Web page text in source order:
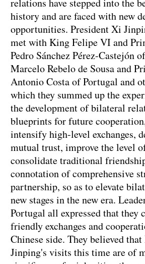
relations have stepped into the
history and are faced with new
opportunities. President Xi
met with King Felipe VI and
Pedro Sánchez Pérez-Castejón
Marcelo Rebelo de Sousa and
Antonio Costa of Portugal and
which they summed up the
the development of bilateral
blueprints for future
intensify high-level exchanges,
mutual trust, improve the level
consolidate traditional
connotation of comprehensive
partnership, so as to elevate
new stages in the new era.
Portugal all expressed that they
friendly exchanges and
Chinese side. They believed
Jinping's visits this time are of